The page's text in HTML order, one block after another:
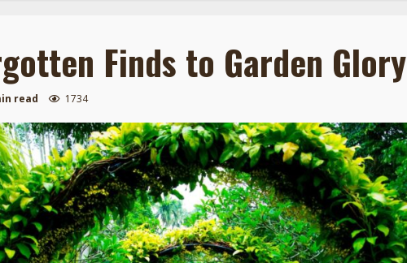
Finds to Garden Glory
read 1734